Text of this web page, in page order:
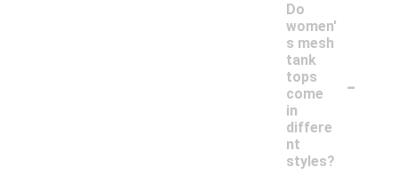
Do
women'
s mesh
tank
tops
come
in
differe
nt
styles?
-